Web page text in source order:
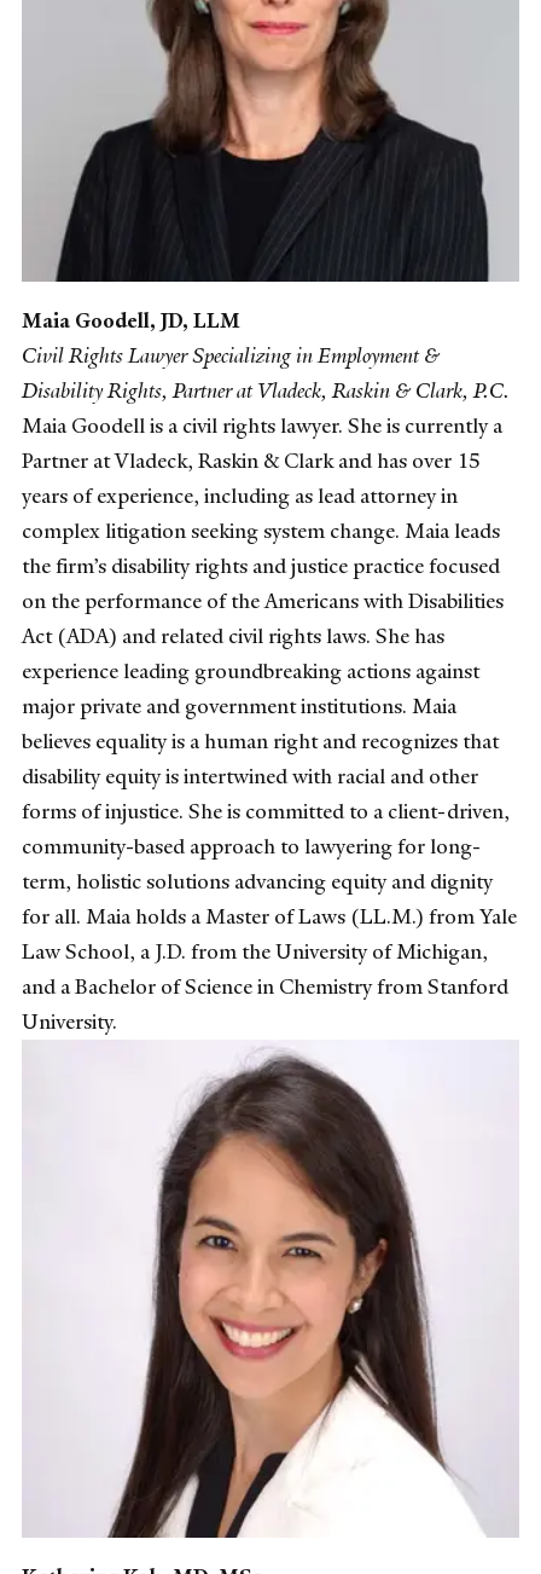
Maia Goodell, JD, LLM
Civil Rights Lawyer Specializing in Employment &
Disability Rights, Partner at Vladeck, Raskin & Clark, P.C.
Maia Goodell is a civil rights lawyer. She is currently a
Partner at Vladeck, Raskin & Clark and has over 15
years of experience, including as lead attorney in
complex litigation seeking system change. Maia leads
the firm’s disability rights and justice practice focused
on the performance of the Americans with Disabilities
Act (ADA) and related civil rights laws. She has
experience leading groundbreaking actions against
major private and government institutions. Maia
believes equality is a human right and recognizes that
disability equity is intertwined with racial and other
forms of injustice. She is committed to a client-driven,
community-based approach to lawyering for long-
term, holistic solutions advancing equity and dignity
for all. Maia holds a Master of Laws (LL.M.) from Yale
Law School, a J.D. from the University of Michigan,
and a Bachelor of Science in Chemistry from Stanford
University.